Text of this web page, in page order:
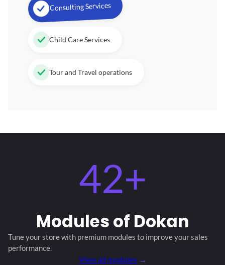
Consulting Services
Child Care Services
Tour and Travel operations
42+
Modulesof Dokan
Tune your store with premium modules to improve your sales
performance.
View all modules →